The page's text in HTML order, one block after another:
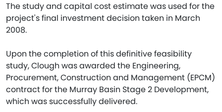
The study and capital cost estimate was used for the
project's final investment decision taken in March
2008.
Upon the completion of this definitive feasibility
study, Clough was awarded the Engineering,
Procurement, Construction and Management (EPCM)
contract for the Murray Basin Stage 2 Development,
which was successfully delivered.